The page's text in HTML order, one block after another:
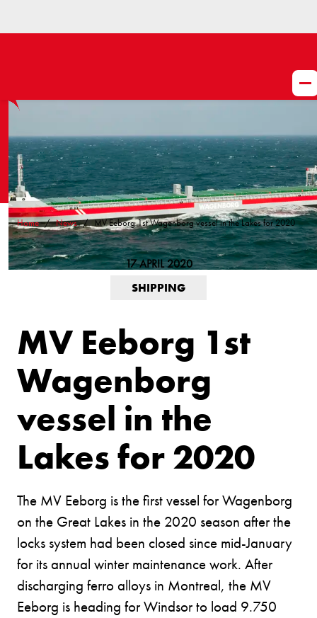
Home News MV Eeborg 1st Wagenborg vessel in the Lakes for 2020
17 APRIL 2020
SHIPPING
MV Eeborg 1st
Wagenborg
vessel in the
Lakes for 2020
The MV Eeborg is the first vessel for Wagenborg
on the Great Lakes in the 2020 season after the
locks system had been closed since mid-January
for its annual winter maintenance work. After
discharging ferro alloys in Montreal, the MV
Eeborg is heading for Windsor to load 9.750